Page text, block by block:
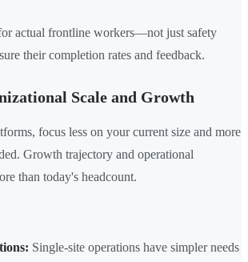
actual frontline workers—not just safety
their completion rates and feedback.
Scale and Growth
focus less on your current size and more
Growth trajectory and operational
than today's headcount.
Single-site operations have simpler needs